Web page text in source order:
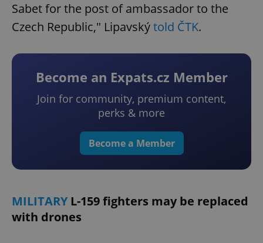
Sabet for the post of ambassador to the
Czech Republic," Lipavskýtold ČTK.
Become an Expats.cz Member
Join for community, premium content,
perks & more
Become a Member
MILITARYL-159 fighters may be replaced
with drones